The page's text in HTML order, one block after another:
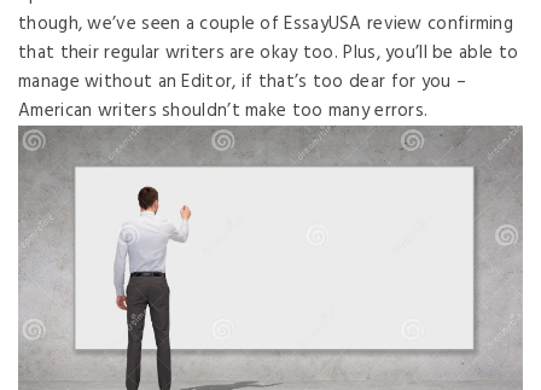
though, we’ve seen a couple of EssayUSA review confirming
that their regular writers are okay too. Plus, you’ll be able to
manage without an Editor, if that’s too dear for you –
American writers shouldn’t make too many errors.